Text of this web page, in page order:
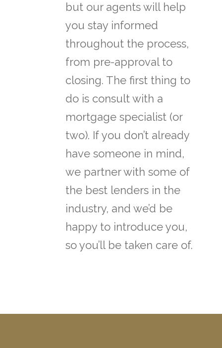
but our agents will help
you stay informed
throughout the process,
from pre-approval to
closing. The first thing to
do is consult with a
mortgage specialist (or
two). If you don’t already
have someone in mind,
we partner with some of
the best lenders in the
industry, and we’d be
happy to introduce you,
so you’ll be taken care of.